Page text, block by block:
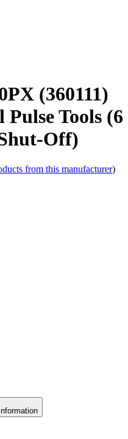
(360111)
Tools (6
Off)
from this manufacturer)